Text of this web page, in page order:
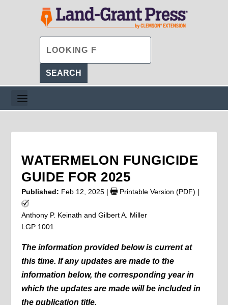
WATERMELON FUNGICIDE
GUIDE FOR 2025
Published: Feb 12, 2025 | Printable Version (PDF) |
Anthony P. Keinath and Gilbert A. Miller
LGP 1001
The information provided below is current at
this time. If any updates are made to the
information below, the corresponding year in
which the updates are made will be included in
the publication title.